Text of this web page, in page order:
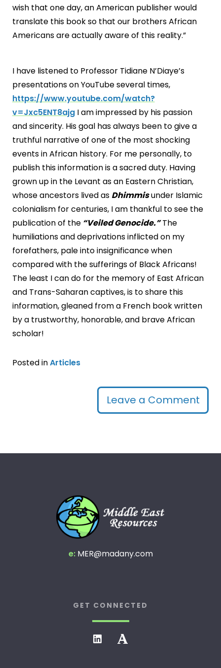
wish that one day, an American publisher would
translate this book so that our brothers African
Americans are actually aware of this reality.”
I have listened to Professor Tidiane N’Diaye’s
presentations on YouTube several times,
https://www.youtube.com/watch?
v=Jxc5ENT8ajgI am impressed by his passion
and sincerity. His goal has always been to give a
truthful narrative of one of the most shocking
events in African history. For me personally, to
publish this information is a sacred duty. Having
grown up in the Levant as an Eastern Christian,
whose ancestors lived as Dhimmisunder Islamic
colonialism for centuries, I am thankful to see the
publication of the“Veiled Genocide.”The
humiliations and deprivations inflicted on my
forefathers, pale into insignificance when
compared with the sufferings of Black Africans!
The least I can do for the memory of East African
and Trans-Saharan captives, is to share this
information, gleaned from a French book written
by a trustworthy, honorable, and brave African
scholar!
Posted inArticles
Leave a Comment
e: MER@madany.com
GET CONNECTED